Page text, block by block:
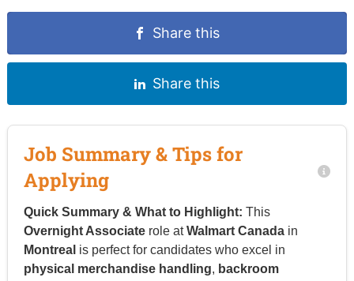
Share this
Share this
Job Summary & Tips for
Applying
Quick Summary & What to Highlight: This
Overnight Associaterole atWalmart Canadain
Montreal is perfect for candidates who excel in
physical merchandise handling, backroom